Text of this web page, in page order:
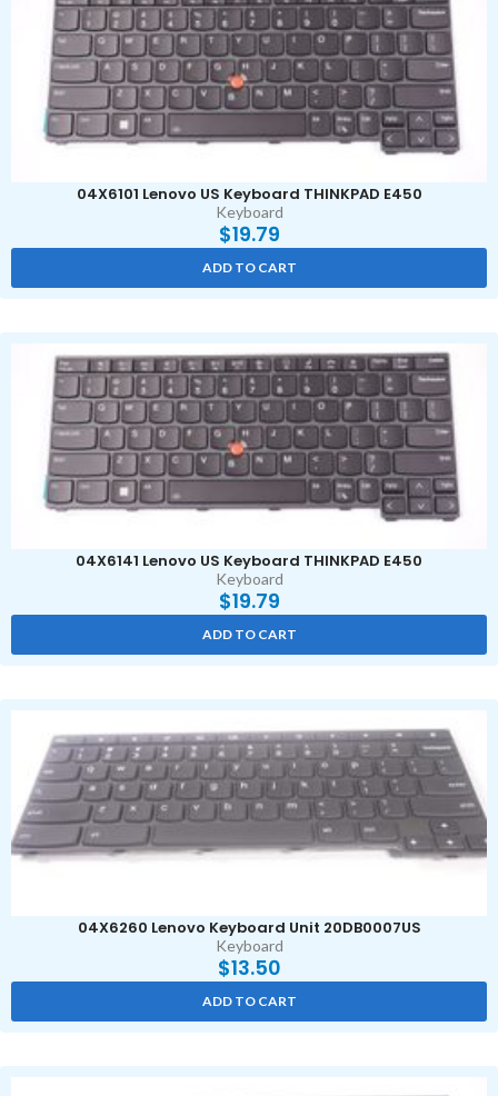
04X6101 Lenovo US Keyboard THINKPAD E450
Keyboard
$19.79
ADD TO CART
04X6141 Lenovo US Keyboard THINKPAD E450
Keyboard
$19.79
ADD TO CART
04X6260 Lenovo Keyboard Unit 20DB0007US
Keyboard
$13.50
ADD TO CART